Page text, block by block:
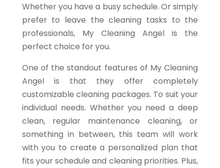
Whether you have a busy schedule. Or simply
prefer to leave the cleaning tasks to the
professionals, My Cleaning Angel is the
perfect choice for you.
One of the standout features of My Cleaning
Angel is that they offer completely
customizable cleaning packages. To suit your
individual needs. Whether you need a deep
clean, regular maintenance cleaning, or
something in between, this team will work
with you to create a personalized plan that
fits your schedule and cleaning priorities. Plus,